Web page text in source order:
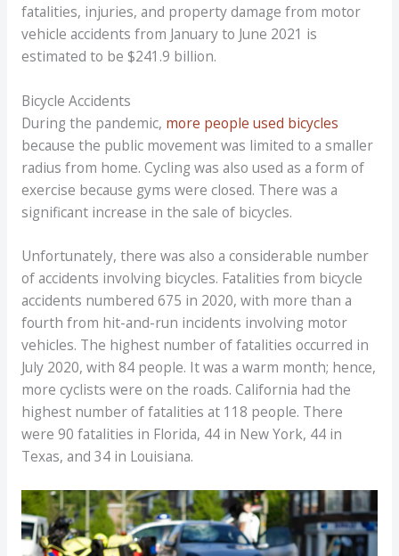
fatalities, injuries, and property damage from motor
vehicle accidents from January to June 2021 is
estimated to be $241.9 billion.
Bicycle Accidents
During the pandemic, more people used bicycles
because the public movement was limited to a smaller
radius from home. Cycling was also used as a form of
exercise because gyms were closed. There was a
significant increase in the sale of bicycles.
Unfortunately, there was also a considerable number
of accidents involving bicycles. Fatalities from bicycle
accidents numbered 675 in 2020, with more than a
fourth from hit-and-run incidents involving motor
vehicles. The highest number of fatalities occurred in
July 2020, with 84 people. It was a warm month; hence,
more cyclists were on the roads. California had the
highest number of fatalities at 118 people. There
were 90 fatalities in Florida, 44 in New York, 44 in
Texas, and 34 in Louisiana.